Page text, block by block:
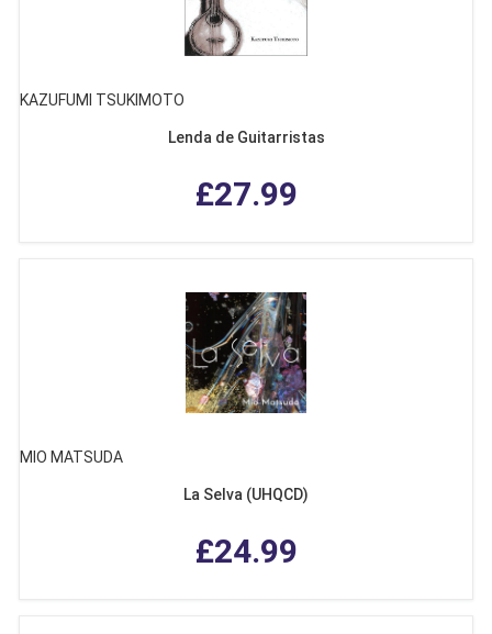
KAZUFUMI TSUKIMOTO
Lenda de Guitarristas
£27.99
MIO MATSUDA
La Selva (UHQCD)
£24.99